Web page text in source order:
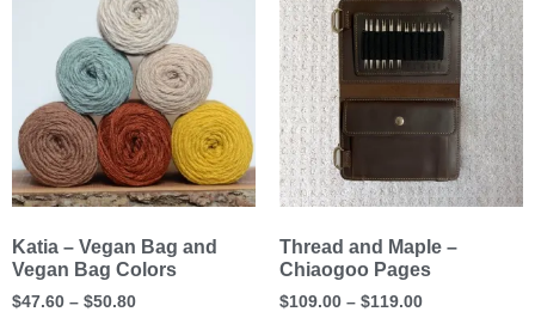
Katia – Vegan Bag and
Vegan Bag Colors
$47.60 – $50.80
Thread and Maple –
Chiaogoo Pages
$109.00 – $119.00